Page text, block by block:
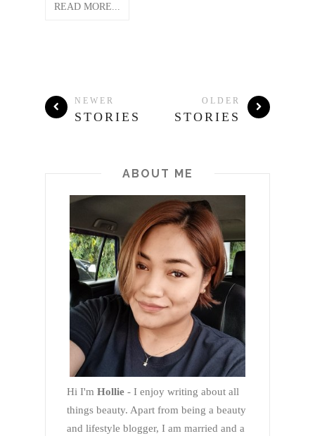
READ MORE...
NEWER
STORIES
OLDER
STORIES
ABOUT ME
Hi I'm Hollie - I enjoy writing about all
things beauty. Apart from being a beauty
and lifestyle blogger, I am married and a